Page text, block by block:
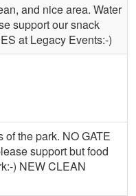
and nice area. Water
support our snack
at Legacy Events:-)
the park. NO GATE
support but food
) NEW CLEAN